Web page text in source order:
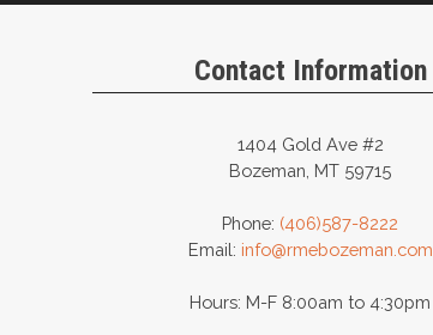
Contact Information
1404 Gold Ave #2
Bozeman, MT 59715
Phone: (406)587-8222
Email: info@rmebozeman.com
Hours: M-F 8:00am to 4:30pm